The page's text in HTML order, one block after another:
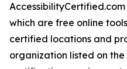
which are free online
certified locations and
organization listed on the